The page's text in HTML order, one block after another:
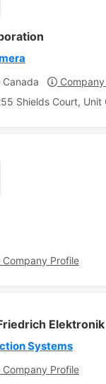
Canada
Shields Court,
Company Profile
Systems
Company Profile